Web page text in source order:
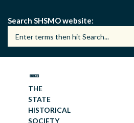
main
content
Search SHSMO website
THE
STATE
HISTORICAL
SOCIETY